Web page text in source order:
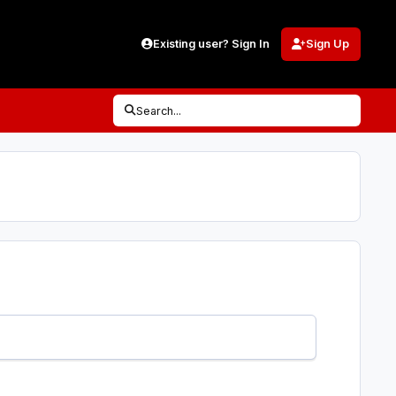
Existing user? Sign In Sign Up
Search...